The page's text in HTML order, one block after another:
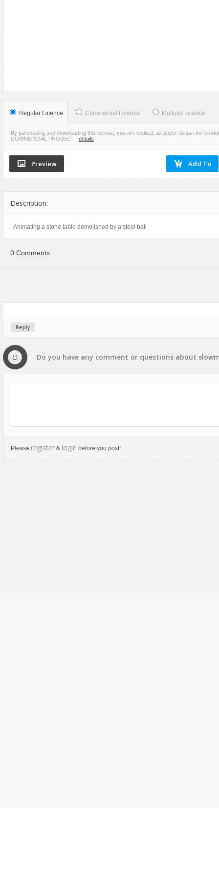
Music
Plants
SCI-FI
Sport
Watercraft
Regular Licence Commercial Licence Multiple Licence
By purchasing and downloading this license, you are entitled, as buyer, to use the
COMMERCIAL PROJECT - details
Description:
Animating a stone table demolished by a steel ball
0 Comments
Reply
Do you have any comment or questions about
Please register & login before you post!